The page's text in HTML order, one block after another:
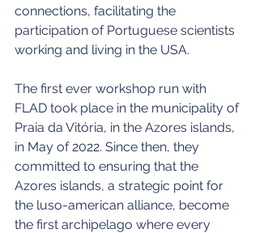
connections, facilitating the
participation of Portuguese scientists
working and living in the USA.
The first ever workshop run with
FLAD took place in the municipality of
Praia da Vitória, in the Azores islands,
in May of 2022. Since then, they
committed to ensuring that the
Azores islands, a strategic point for
the luso-american alliance, become
the first archipelago where every